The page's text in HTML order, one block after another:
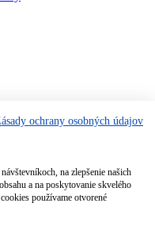
ochrany osobných údajov
na zlepšenie našich
a na poskytovanie skvelého
používame otvorené